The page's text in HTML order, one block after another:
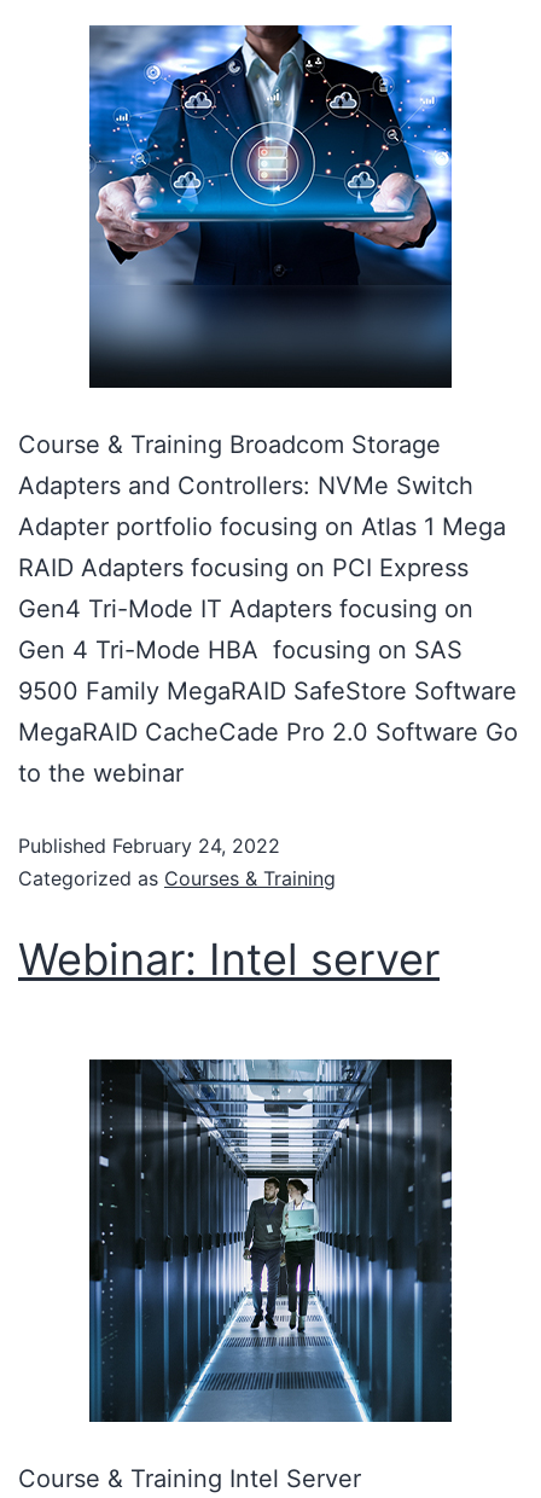
Course & Training Broadcom Storage
Adapters and Controllers: NVMe Switch
Adapter portfolio focusing on Atlas 1 Mega
RAID Adapters focusing on PCI Express
Gen4 Tri-Mode IT Adapters focusing on
Gen 4 Tri-Mode HBA focusing on SAS
9500 Family MegaRAID SafeStore Software
MegaRAID CacheCade Pro 2.0 Software Go
to the webinar
Published February 24, 2022
Categorized as Courses & Training
Webinar: Intel server
Course & Training Intel Server